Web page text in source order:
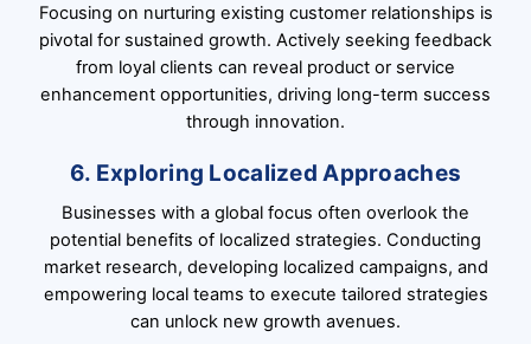
Focusing on nurturing existing customer relationships is
pivotal for sustained growth. Actively seeking feedback
from loyal clients can reveal product or service
enhancement opportunities, driving long-term success
through innovation.
6. Exploring Localized Approaches
Businesses with a global focus often overlook the
potential benefits of localized strategies. Conducting
market research, developing localized campaigns, and
empowering local teams to execute tailored strategies
can unlock new growth avenues.